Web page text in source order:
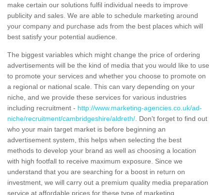
make certain our solutions fulfil individual needs to improve
publicity and sales. We are able to schedule marketing around
your company and purchase ads from the best places which will
best satisfy your potential audience.
The biggest variables which might change the price of ordering
advertisements will be the kind of media that you would like to use
to promote your services and whether you choose to promote on
a regional or national scale. This can vary depending on your
niche, and we provide these services for various industries
including recruitment - http://www.marketing-agencies.co.uk/ad-
niche/recruitment/cambridgeshire/aldreth/ . Don't forget to find out
who your main target market is before beginning an
advertisement system, this helps when selecting the best
methods to develop your brand as well as choosing a location
with high footfall to receive maximum exposure. Since we
understand that you are searching for a boost in return on
investment, we will carry out a premium quality media preparation
service at affordable prices for these type of marketing